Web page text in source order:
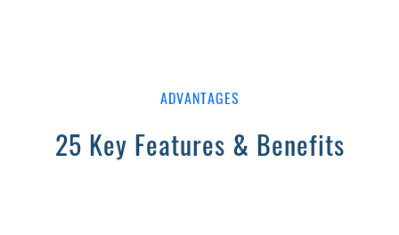
ADVANTAGES
25 Key Features & Benefits